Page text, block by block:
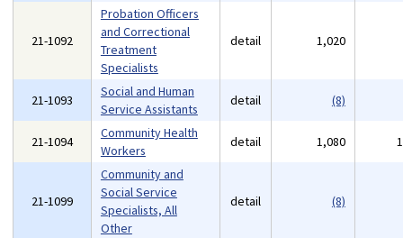
21-1092
Probation Officers
and Correctional
Treatment
Specialists
detail 1,020
21-1093
Social and Human
Service Assistants
detail (8)
21-1094
Community Health
Workers
detail 1,080
21-1099
Community and
Social Service
Specialists, All
Other
detail (8)